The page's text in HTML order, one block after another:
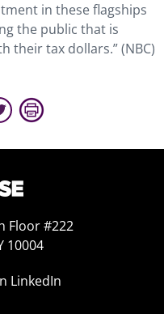
in these flagships
the public that is
their tax dollars.” (NBC)
Floor #222
10004
LinkedIn